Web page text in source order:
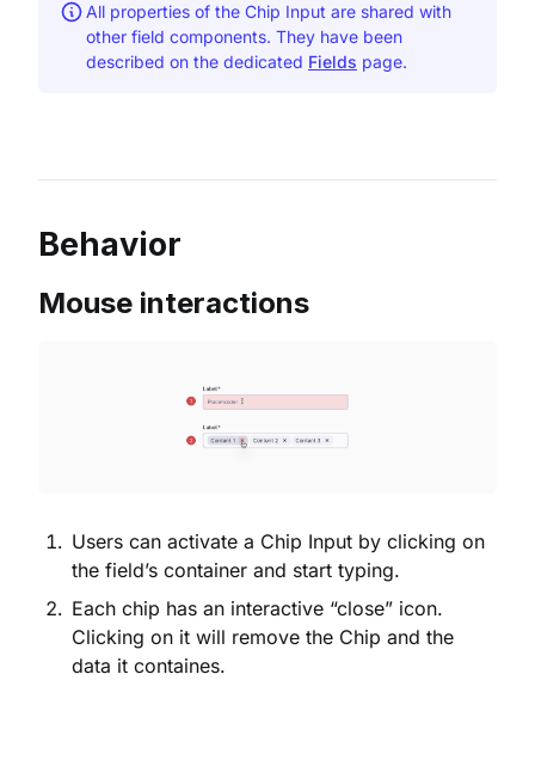
All properties of the Chip Input are shared with
other field components. They have been
described on the dedicated Fields page.
Behavior
Mouse interactions
Users can activate a Chip Input by clicking on
the field’s container and start typing.
Each chip has an interactive “close” icon.
Clicking on it will remove the Chip and the
data it containes.